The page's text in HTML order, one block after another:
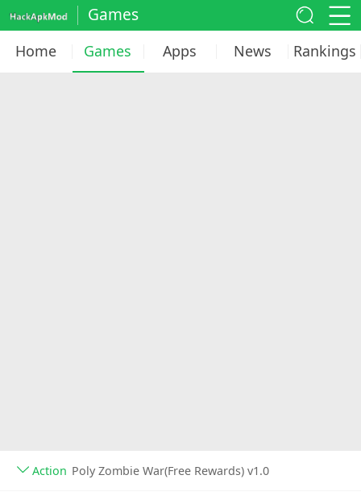
Games
Home Games Apps News Rankings
Action Poly Zombie War(Free Rewards) v1.0